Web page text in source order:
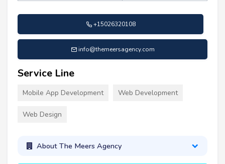
+15026320108
info@themeersagency.com
Service Line
Mobile App Development Web Development
Web Design
About The Meers Agency